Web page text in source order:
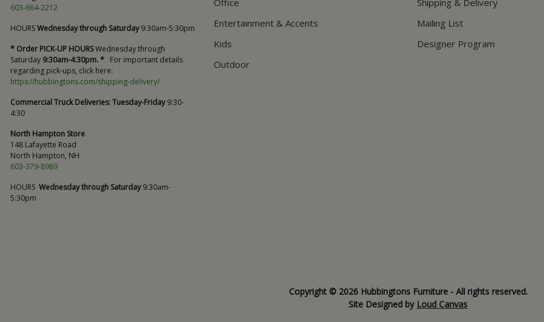
603-664-2212
HOURSWednesday through Saturday9:30am-5:30pm
* Order PICK-UP HOURSWednesday through
Saturday 9:30am-4:30pm. * For important details
regarding pick-ups, click here:
https://hubbingtons.com/shipping-delivery/
Commercial Truck Deliveries:Tuesday-Friday9:30-
4:30
North Hampton Store
148 Lafayette Road
North Hampton, NH
603-379-8989
HOURS Wednesday through Saturday9:30am-
5:30pm
Entertainment & Accents
Kids
Outdoor
Mailing List
Designer Program
Copyright © 2026 Hubbingtons Furniture - All rights reserved.
Site Designed by Loud Canvas